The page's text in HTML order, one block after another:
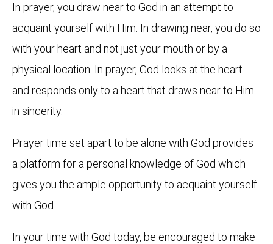
In prayer, you draw near to God in an attempt to
acquaint yourself with Him. In drawing near, you do so
with your heart and not just your mouth or by a
physical location. In prayer, God looks at the heart
and responds only to a heart that draws near to Him
in sincerity.
Prayer time set apart to be alone with God provides
a platform for a personal knowledge of God which
gives you the ample opportunity to acquaint yourself
with God.
In your time with God today, be encouraged to make